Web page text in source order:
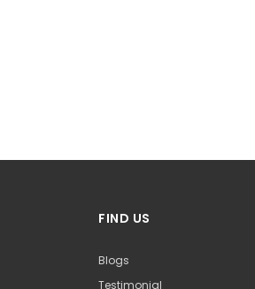
FIND US
Blogs
Testimonial